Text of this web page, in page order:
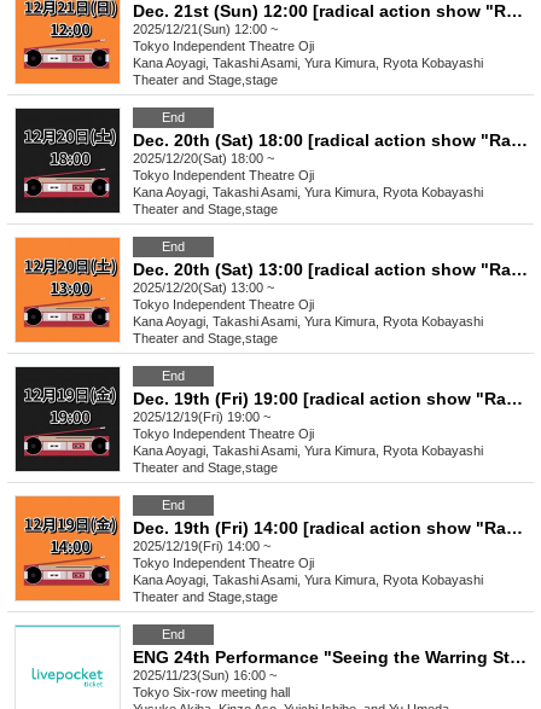
Dec. 21st (Sun) 12:00 [radical action show "Radical Cassette"]
2025/12/21(Sun) 12:00 ~
Tokyo Independent Theatre Oji
Kana Aoyagi, Takashi Asami, Yura Kimura, Ryota Kobayashi
Theater and Stage stage
End
Dec. 20th (Sat) 18:00 [radical action show "Radical Cassette"]
2025/12/20(Sat) 18:00 ~
Tokyo Independent Theatre Oji
Kana Aoyagi, Takashi Asami, Yura Kimura, Ryota Kobayashi
Theater and Stage stage
End
Dec. 20th (Sat) 13:00 [radical action show "Radical Cassette"]
2025/12/20(Sat) 13:00 ~
Tokyo Independent Theatre Oji
Kana Aoyagi, Takashi Asami, Yura Kimura, Ryota Kobayashi
Theater and Stage stage
End
Dec. 19th (Fri) 19:00 [radical action show "Radical Cassette"]
2025/12/19(Fri) 19:00 ~
Tokyo Independent Theatre Oji
Kana Aoyagi, Takashi Asami, Yura Kimura, Ryota Kobayashi
Theater and Stage stage
End
Dec. 19th (Fri) 14:00 [radical action show "Radical Cassette"]
2025/12/19(Fri) 14:00 ~
Tokyo Independent Theatre Oji
Kana Aoyagi, Takashi Asami, Yura Kimura, Ryota Kobayashi
Theater and Stage stage
End
ENG 24th Performance "Seeing the Warring States Period in the Sky of the End of the Edo Period" [Nov. 23rd (Sun) 4:00 PM Performance ⑧]
2025/11/23(Sun) 16:00 ~
Tokyo Six-row meeting hall